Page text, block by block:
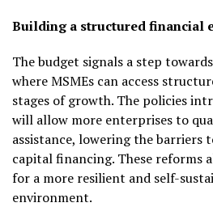
Building a structured financial
The budget signals a step
where MSMEs can access
stages of growth. The policies
will allow more enterprises to
assistance, lowering the barriers
capital financing. These reforms
for a more resilient and self-
environment.